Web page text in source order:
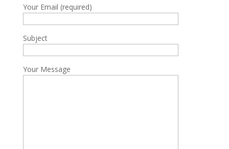
Your Email (required)
Subject
Your Message